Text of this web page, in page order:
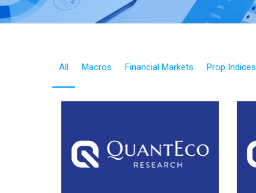
All Macros Financial Markets Prop Indices